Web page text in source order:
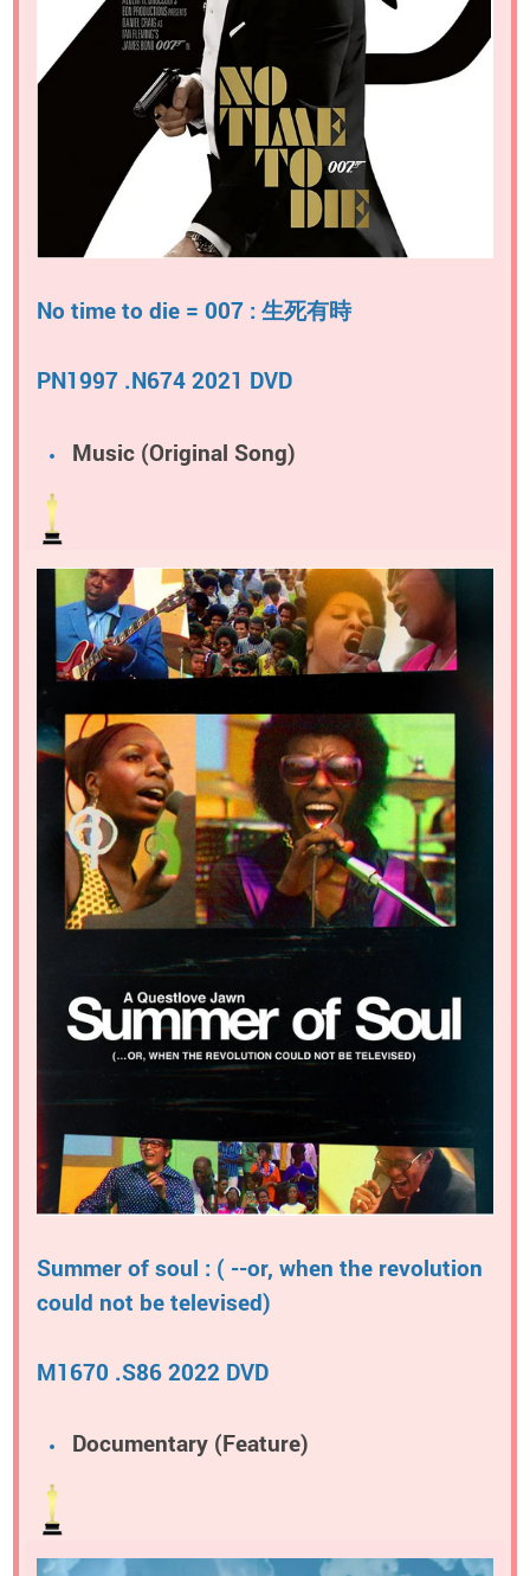
No time to die = 007 : 生死有時
PN1997 .N674 2021 DVD
Music (Original Song)
Summer of soul : ( --or, when the revolution
could not be televised)
M1670 .S86 2022 DVD
Documentary (Feature)